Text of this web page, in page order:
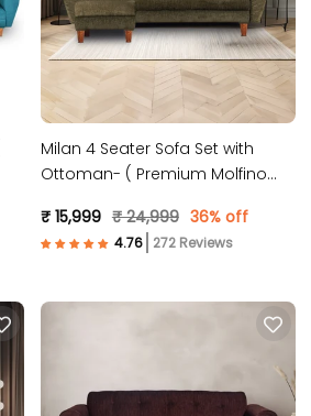
Milan 4 Seater Sofa Set with
Ottoman- ( Premium Molfino
₹ 15,999 ₹ 24,999 36% off
272 Reviews